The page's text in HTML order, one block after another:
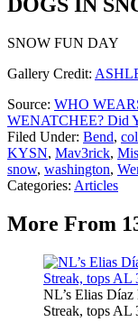
DOGS IN
SNOW FUN DAY
Gallery Credit:
Source: WHO
WENATCHEE? Did
Filed Under: Bend,
KYSN, Mav3rick,
snow, washington,
Categories: Articles
More From
NL’s Elias
Streak, tops AL